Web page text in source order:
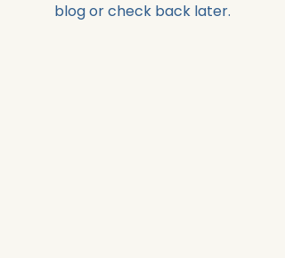
blog or check back later.